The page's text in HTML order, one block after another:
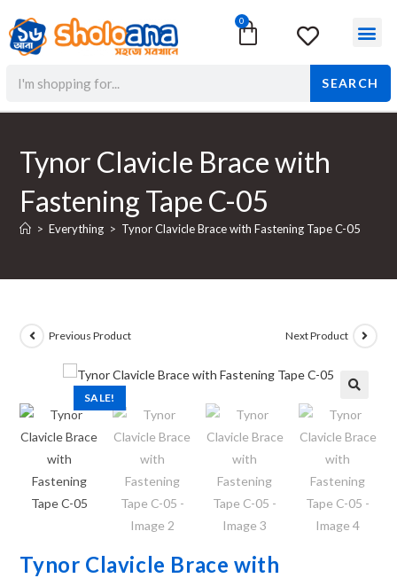
0
SEARCH
Tynor Clavicle Brace with
Fastening Tape C-05
> Everything > Tynor Clavicle Brace with Fastening Tape C-05
SALE!
Previous Product Next Product
Tynor Clavicle Brace with